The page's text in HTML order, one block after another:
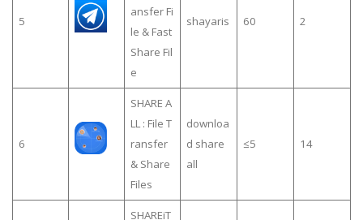
5
ansfer Fi
le & Fast
Share Fil
e
shayaris 60 2
6
SHARE A
LL : File T
ransfer
& Share
Files
downloa
d share
all
≤5 14
SHAREiT